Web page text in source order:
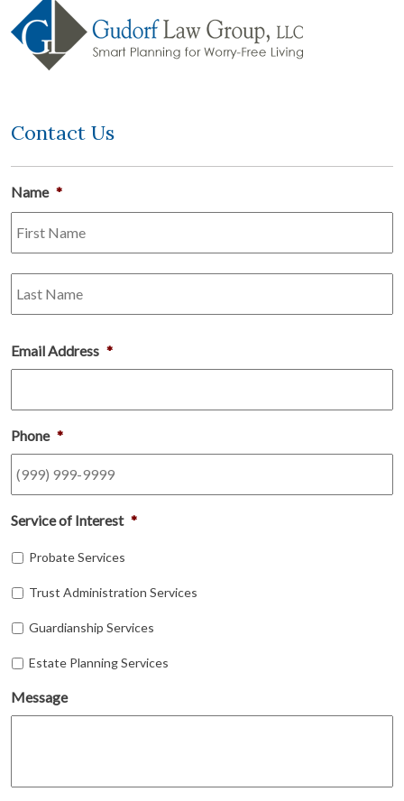
Contact Us
Name *
Email Address *
Phone *
Service of Interest *
Probate Services
Trust Administration Services
Guardianship Services
Estate Planning Services
Message